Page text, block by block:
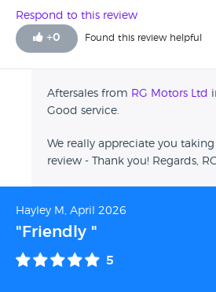
Respond to this review
+0 Found this review helpful
Aftersales from RG Motors Ltd
Good service.
We really appreciate you
review - Thank you! Regards,
Hayley M, April 2026
"Friendly "
5